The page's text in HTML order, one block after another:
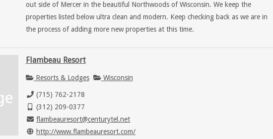
out side of Mercer in the beautiful Northwoods of Wisconsin. We keep the
properties listed below ultra clean and modern. Keep checking back as we are in
the process of adding more new properties at this time.
Flambeau Resort
Resorts & Lodges Wisconsin
(715) 762-2178
(312) 209-0377
flambeauresort@centurytel.net
http://www.flambeauresort.com/